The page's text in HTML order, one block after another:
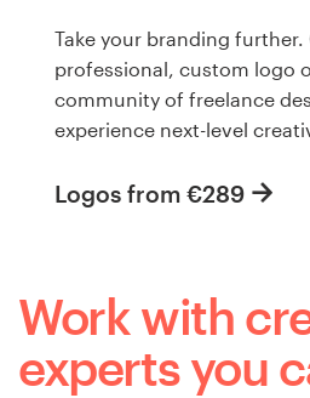
Take your branding further.
professional, custom logo
community of freelance
experience next-level
Logos from €289
Work with
experts you